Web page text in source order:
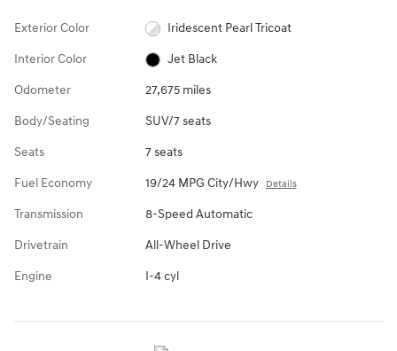
Exterior Color Iridescent Pearl Tricoat
Interior Color Jet Black
Odometer 27,675 miles
Body/Seating SUV/7 seats
Seats 7 seats
Fuel Economy 19/24 MPG City/Hwy Details
Transmission 8-Speed Automatic
Drivetrain All-Wheel Drive
Engine I-4 cyl